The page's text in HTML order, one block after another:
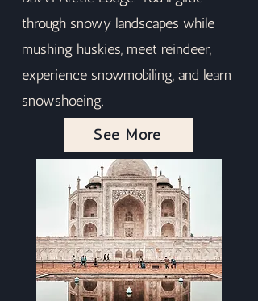
through snowy landscapes while
mushing huskies, meet reindeer,
experience snowmobiling, and learn
snowshoeing.
See More